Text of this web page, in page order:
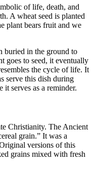
of life, death, and
A wheat seed is planted
plant bears fruit and we
buried in the ground to
goes to seed, it eventually
the cycle of life. It
serve this dish during
it serves as a reminder.
Christianity. The Ancient
grain.” It was a
versions of this
grains mixed with fresh